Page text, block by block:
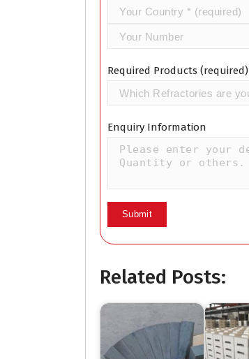
Required Products (required)
Enquiry Information
Related Posts: